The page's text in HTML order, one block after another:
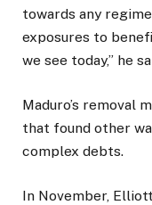
towards any
exposures to
we see today,” he
Maduro’s removal
that found other
complex debts.
In November,